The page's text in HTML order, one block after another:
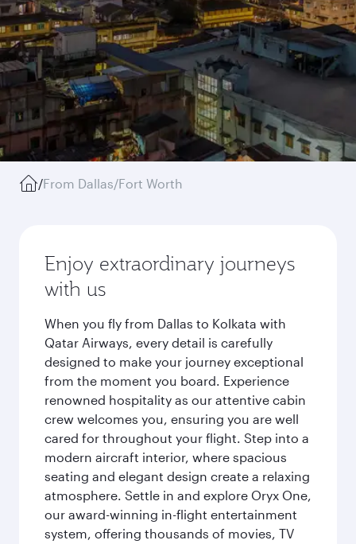
/From Dallas/Fort Worth
Enjoy extraordinary journeys
with us
When you fly from Dallas to Kolkata with
Qatar Airways, every detail is carefully
designed to make your journey exceptional
from the moment you board. Experience
renowned hospitality as our attentive cabin
crew welcomes you, ensuring you are well
cared for throughout your flight. Step into a
modern aircraft interior, where spacious
seating and elegant design create a relaxing
atmosphere. Settle in and explore Oryx One,
our award-winning in-flight entertainment
system, offering thousands of movies, TV